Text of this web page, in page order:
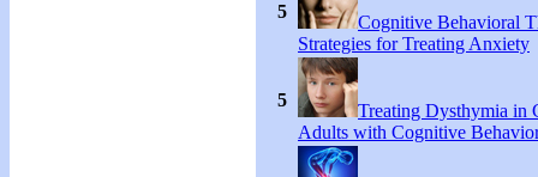
5
Cognitive Behavioral
Strategies for Treating Anxiety
5
Treating Dysthymia in
Adults with Cognitive